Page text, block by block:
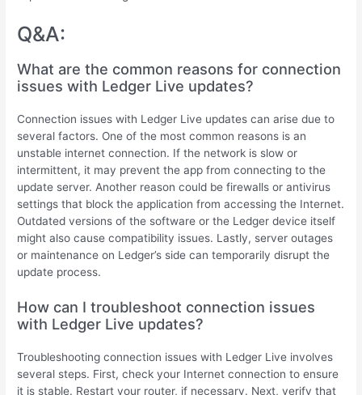
Q&A:
What are the common reasons for connection
issues with Ledger Live updates?
Connection issues with Ledger Live updates can arise due to
several factors. One of the most common reasons is an
unstable internet connection. If the network is slow or
intermittent, it may prevent the app from connecting to the
update server. Another reason could be firewalls or antivirus
settings that block the application from accessing the Internet.
Outdated versions of the software or the Ledger device itself
might also cause compatibility issues. Lastly, server outages
or maintenance on Ledger’s side can temporarily disrupt the
update process.
How can I troubleshoot connection issues
with Ledger Live updates?
Troubleshooting connection issues with Ledger Live involves
several steps. First, check your Internet connection to ensure
it is stable. Restart your router, if necessary. Next, verify that